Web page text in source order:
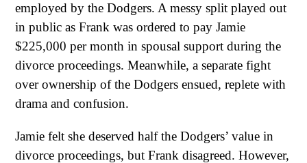
employed by the Dodgers. A messy split played out
in public as Frank was ordered to pay Jamie
$225,000 per month in spousal support during the
divorce proceedings. Meanwhile, a separate fight
over ownership of the Dodgers ensued, replete with
drama and confusion.
Jamie felt she deserved half the Dodgers’ value in
divorce proceedings, but Frank disagreed. However,